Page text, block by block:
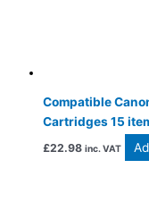
Compatible
Cartridges 15
£22.98 inc. VAT